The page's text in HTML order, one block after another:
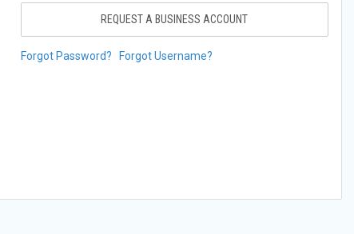
REQUEST A BUSINESS ACCOUNT
Forgot Password? Forgot Username?